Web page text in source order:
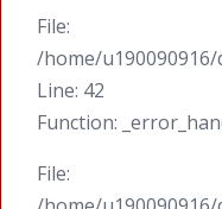
File:
/home/
Line: 42
Function:
File: